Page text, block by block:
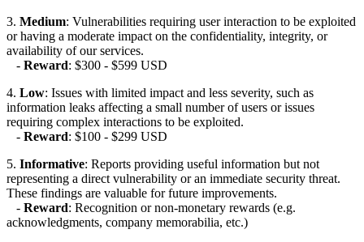
3. Medium: Vulnerabilities requiring user interaction to be exploited
or having a moderate impact on the confidentiality, integrity, or
availability of our services.
- Reward: $300 - $599 USD
4. Low: Issues with limited impact and less severity, such as
information leaks affecting a small number of users or issues
requiring complex interactions to be exploited.
- Reward: $100 - $299 USD
5. Informative: Reports providing useful information but not
representing a direct vulnerability or an immediate security threat.
These findings are valuable for future improvements.
- Reward: Recognition or non-monetary rewards (e.g.
acknowledgments, company memorabilia, etc.)